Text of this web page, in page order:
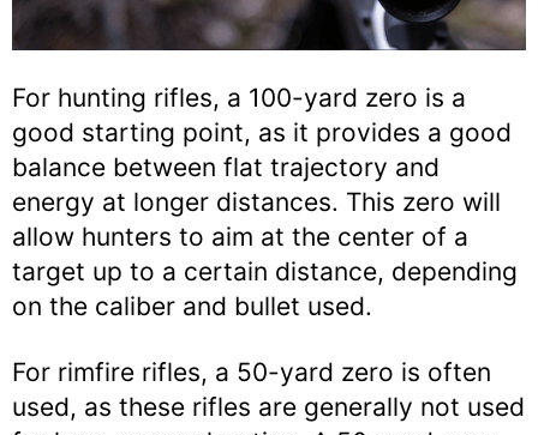
For hunting rifles, a 100-yard zero is a
good starting point, as it provides a good
balance between flat trajectory and
energy at longer distances. This zero will
allow hunters to aim at the center of a
target up to a certain distance, depending
on the caliber and bullet used.
For rimfire rifles, a 50-yard zero is often
used, as these rifles are generally not used